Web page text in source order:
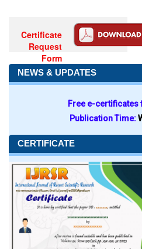
Certificate
Request
Form
NEWS & UPDATES
Free e-certificates
Publication Time:
CERTIFICATE